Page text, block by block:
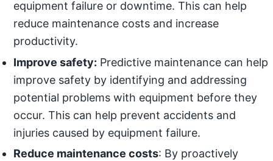
equipment failure or downtime. This can help
reduce maintenance costs and increase
productivity.
Improve safety: Predictive maintenance can help
improve safety by identifying and addressing
potential problems with equipment before they
occur. This can help prevent accidents and
injuries caused by equipment failure.
Reduce maintenance costs: By proactively